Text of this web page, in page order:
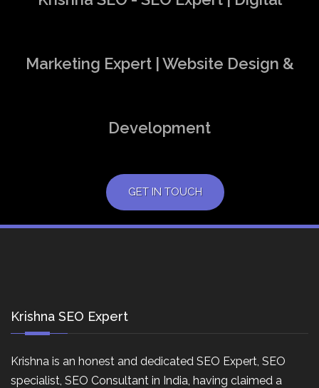
Marketing Expert | Website Design &
Development
GET IN TOUCH
Krishna SEO Expert
Krishna is an honest and dedicated SEO Expert, SEO
specialist, SEO Consultant in India, having claimed a